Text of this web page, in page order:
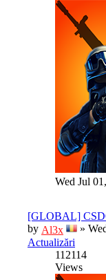
Wed Jul
[GLOBAL]
by Al3x »
Actualizări
112114
Views